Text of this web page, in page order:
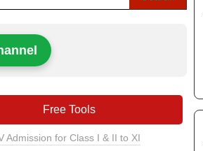
Free Tools
Admission for Class I & II to XI